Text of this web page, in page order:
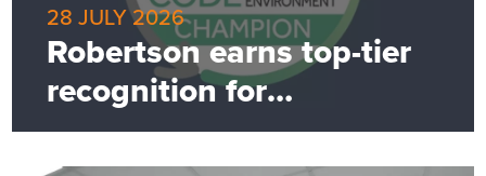
28 JULY 2026
Robertson earns top-tier
recognition for
commitment to net zero